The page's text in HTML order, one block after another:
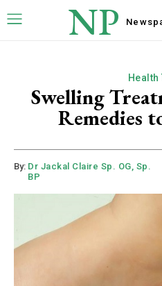
NP
Health
Swelling
Remedies
By: Dr Jackal Claire Sp. OG, Sp.
BP